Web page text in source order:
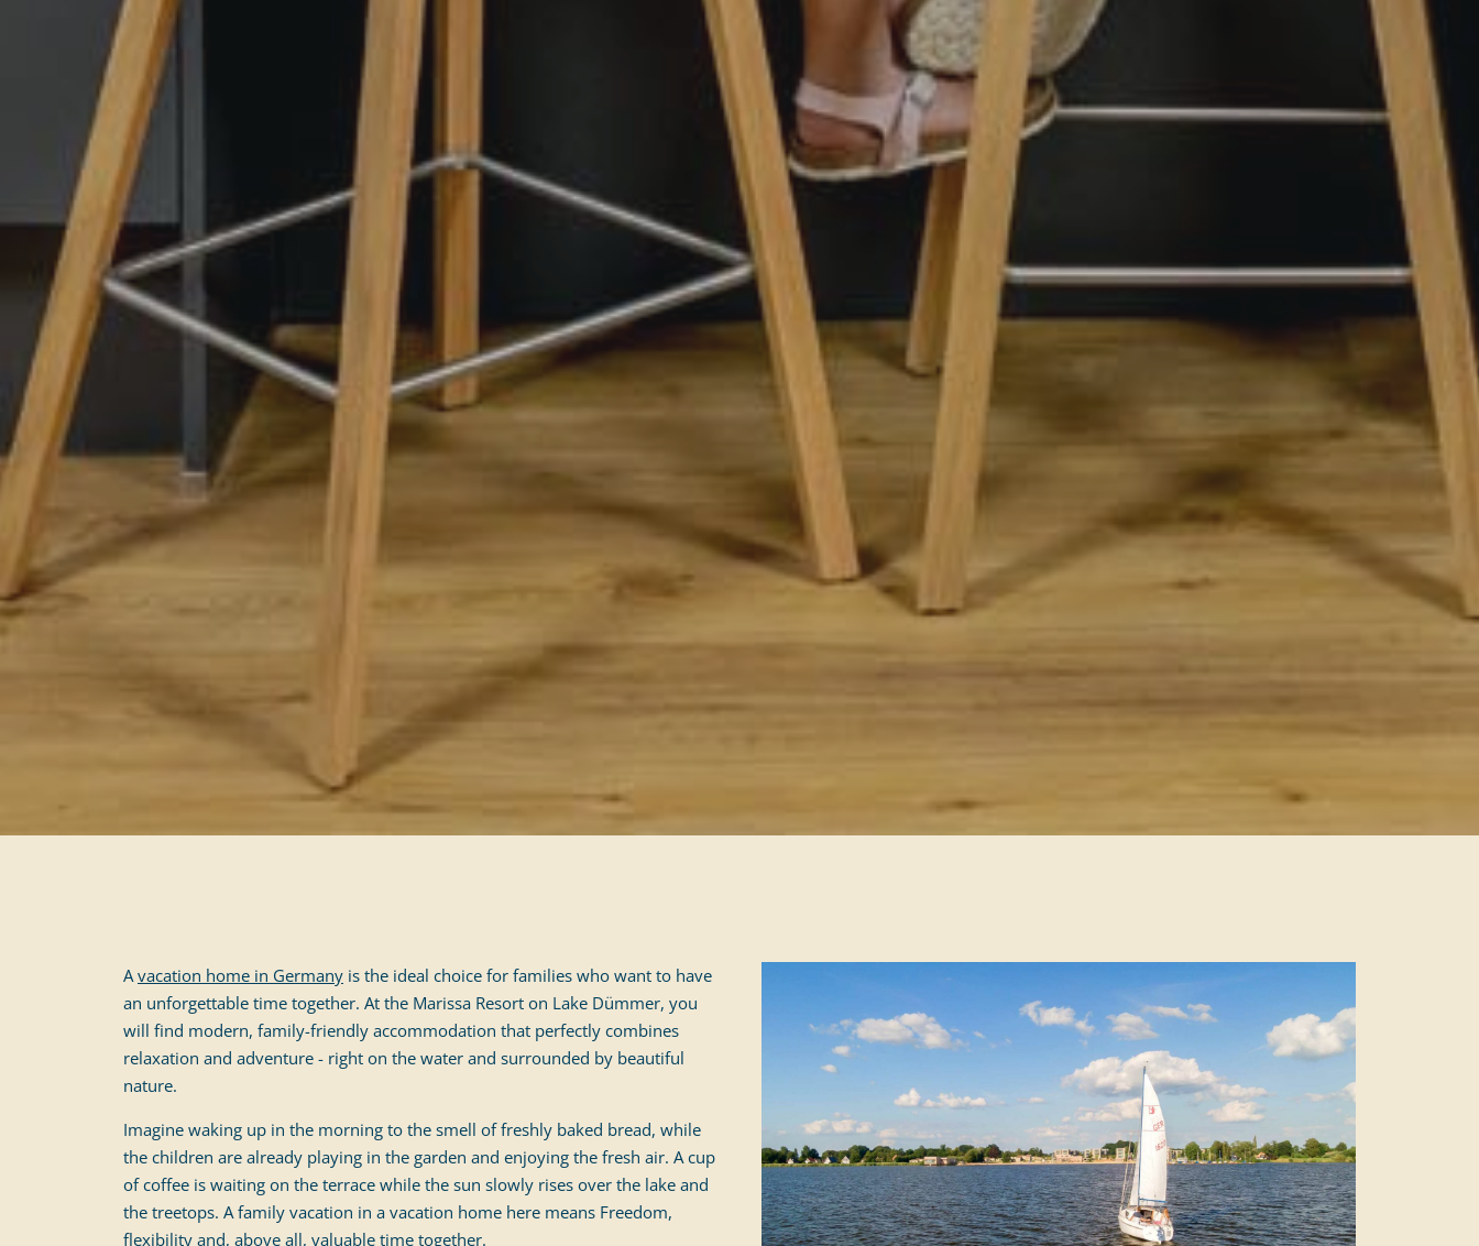
Avacation home in Germany is the ideal choice for families who want to have
an unforgettable time together. At the Marissa Resort on Lake Dümmer, you
will find modern, family-friendly accommodation that perfectly combines
relaxation and adventure - right on the water and surrounded by beautiful
nature.
Imagine waking up in the morning to the smell of freshly baked bread, while
the children are already playing in the garden and enjoying the fresh air. A cup
of coffee is waiting on the terrace while the sun slowly rises over the lake and
the treetops. A family vacation in a vacation home here means Freedom,
flexibility and, above all, valuable time together.